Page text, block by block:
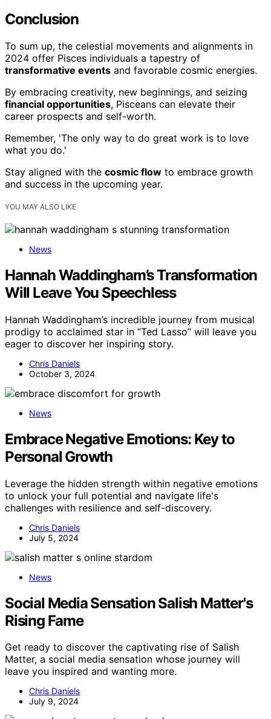
Conclusion
To sum up, the celestial movements and alignments in
2024 offer Pisces individuals a tapestry of
transformative events and favorable cosmic energies.
By embracing creativity, new beginnings, and seizing
financial opportunities, Pisceans can elevate their
career prospects and self-worth.
Remember, 'The only way to do great work is to love
what you do.'
Stay aligned with the cosmic flow to embrace growth
and success in the upcoming year.
YOU MAY ALSO LIKE
News
Hannah Waddingham’s Transformation
Will Leave You Speechless
Hannah Waddingham’s incredible journey from musical
prodigy to acclaimed star in “Ted Lasso” will leave you
eager to discover her inspiring story.
Chris Daniels
October 3, 2024
News
Embrace Negative Emotions: Key to
Personal Growth
Leverage the hidden strength within negative emotions
to unlock your full potential and navigate life's
challenges with resilience and self-discovery.
Chris Daniels
July 5, 2024
News
Social Media Sensation Salish Matter's
Rising Fame
Get ready to discover the captivating rise of Salish
Matter, a social media sensation whose journey will
leave you inspired and wanting more.
Chris Daniels
July 9, 2024